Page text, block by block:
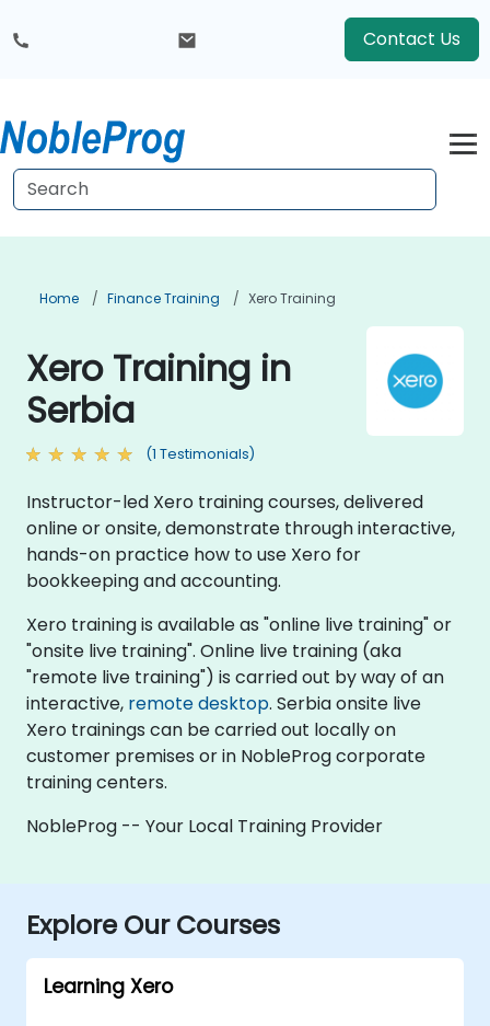
Contact Us
Home Finance Training Xero Training
Xero Training in
Serbia
(1 Testimonials)
Instructor-led Xero training courses, delivered
online or onsite, demonstrate through interactive,
hands-on practice how to use Xero for
bookkeeping and accounting.
Xero training is available as "online live training" or
"onsite live training". Online live training (aka
"remote live training") is carried out by way of an
interactive, remote desktop. Serbia onsite live
Xero trainings can be carried out locally on
customer premises or in NobleProg corporate
training centers.
NobleProg -- Your Local Training Provider
Explore Our Courses
Learning Xero